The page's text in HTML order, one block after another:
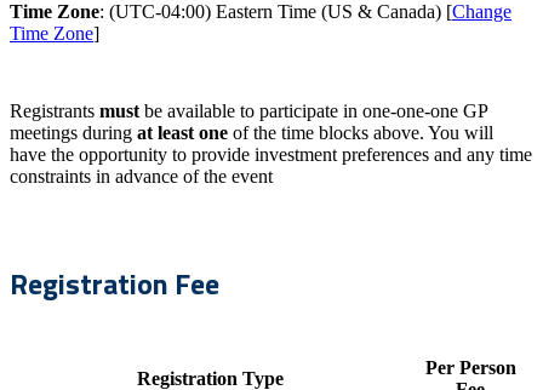
Time Zone: (UTC-04:00) Eastern Time (US & Canada) [Change
Time Zone]
Registrants must be available to participate in one-one-one GP
meetings during at least one of the time blocks above. You will
have the opportunity to provide investment preferences and any time
constraints in advance of the event
Registration Fee
Registration Type
Per Person